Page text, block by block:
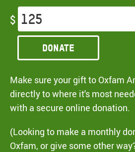
$
Donate
Make sure your gift to Oxfam
directly to where it's most
with a secure online donation.
(Looking to make a monthly
Oxfam, or give some other